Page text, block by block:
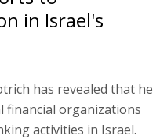
in Israel's
has revealed that he
financial organizations
activities in Israel.